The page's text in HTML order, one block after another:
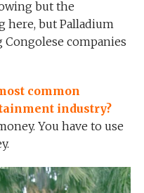
but the
here, but Palladium
companies
common
industry?
You have to use